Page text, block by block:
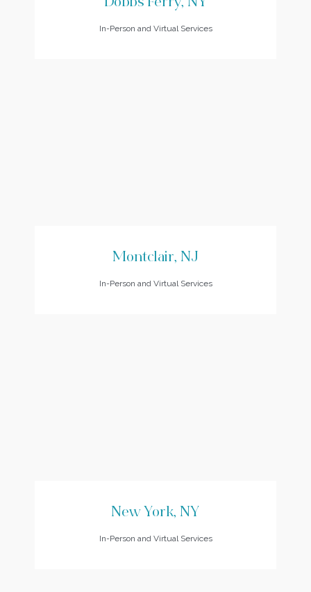
Dobbs Ferry, NY
In-Person and Virtual Services
Montclair, NJ
In-Person and Virtual Services
New York, NY
In-Person and Virtual Services